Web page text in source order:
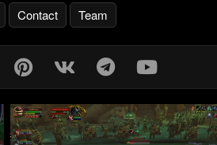
Contact Team